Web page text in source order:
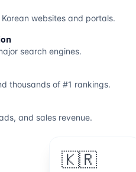
🇰🇷
websites and portals.
search engines.
thousands of #1 rankings.
and sales revenue.